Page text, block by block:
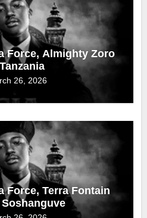
Force, Almighty Zoro
26, 2026
Force, Terra Fontain